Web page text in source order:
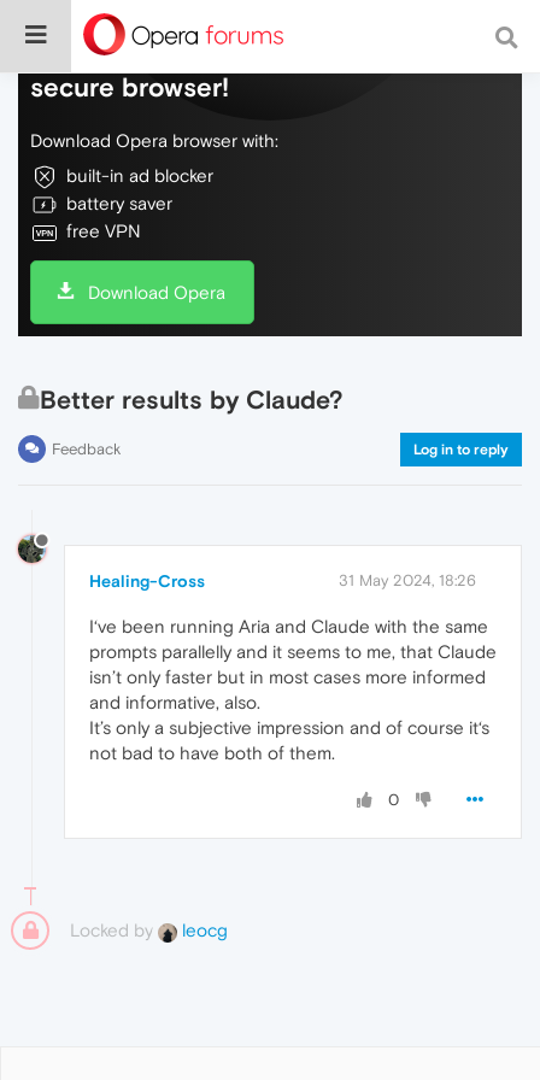
Do more on the web, with a fast and
secure browser!
Download Opera browser with:
built-in ad blocker
battery saver
free VPN
Download Opera
Better results by Claude?
Feedback Log in to reply
Healing-Cross 31 May 2024, 18:26
I‘ve been running Aria and Claude with the same
prompts parallelly and it seems to me, that Claude
isn’t only faster but in most cases more informed
and informative, also.
It’s only a subjective impression and of course it‘s
not bad to have both of them.
0
Locked by leocg